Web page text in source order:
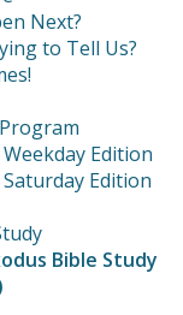
Next?
to Tell Us?
Edition
Edition
Bible Study